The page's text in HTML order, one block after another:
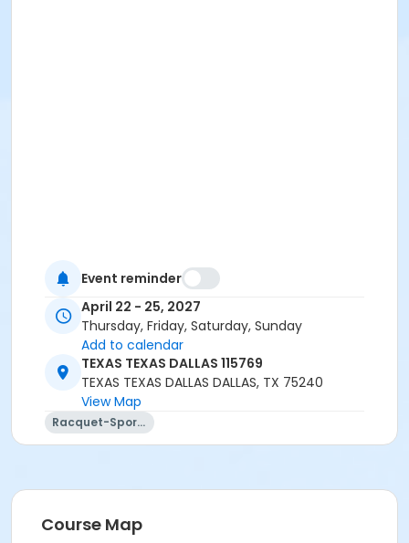
Event reminder
April 22 - 25, 2027
Thursday, Friday, Saturday, Sunday
Add to calendar
TEXAS TEXAS DALLAS 115769
TEXAS TEXAS DALLAS DALLAS, TX 75240
View Map
Racquet-Sports
Course Map